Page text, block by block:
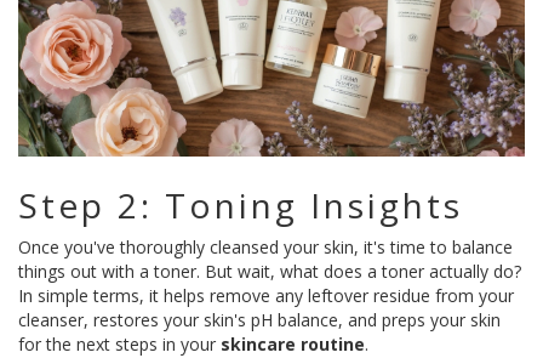
Step 2: Toning Insights
Once you've thoroughly cleansed your skin, it's time to balance
things out with a toner. But wait, what does a toner actually do?
In simple terms, it helps remove any leftover residue from your
cleanser, restores your skin's pH balance, and preps your skin
for the next steps in your skincare routine.